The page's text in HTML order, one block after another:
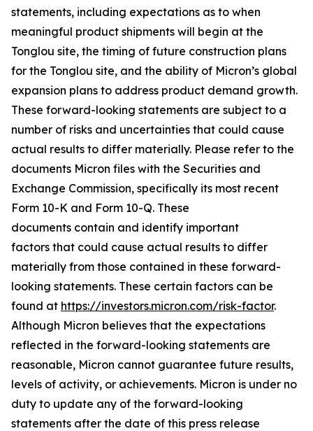
statements, including expectations as to when
meaningful product shipments will begin at the
Tonglou site, the timing of future construction plans
for the Tonglou site, and the ability of Micron’s global
expansion plans to address product demand growth.
These forward-looking statements are subject to a
number of risks and uncertainties that could cause
actual results to differ materially. Please refer to the
documents Micron files with the Securities and
Exchange Commission, specifically its most recent
Form 10-K and Form 10-Q. These
documents contain and identify important
factors that could cause actual results to differ
materially from those contained in these forward-
looking statements. These certain factors can be
found at https://investors.micron.com/risk-factor.
Although Micron believes that the expectations
reflected in the forward-looking statements are
reasonable, Micron cannot guarantee future results,
levels of activity, or achievements. Micron is under no
duty to update any of the forward-looking
statements after the date of this press release